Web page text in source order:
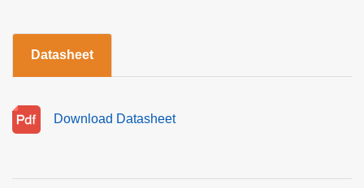
Datasheet
Download Datasheet